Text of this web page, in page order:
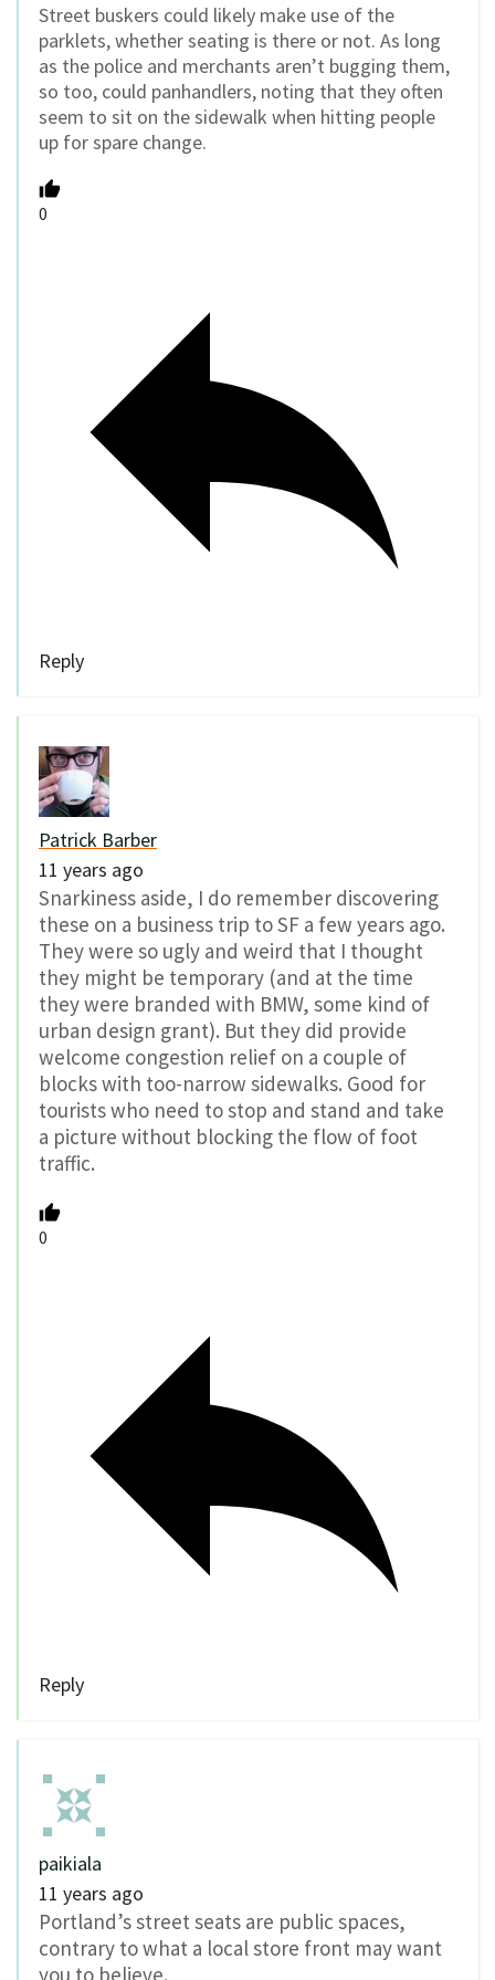
Street buskers could likely make use of the
parklets, whether seating is there or not. As long
as the police and merchants aren’t bugging them,
so too, could panhandlers, noting that they often
seem to sit on the sidewalk when hitting people
up for spare change.
0
Reply
Patrick Barber
11 years ago
Snarkiness aside, I do remember discovering
these on a business trip to SF a few years ago.
They were so ugly and weird that I thought
they might be temporary (and at the time
they were branded with BMW, some kind of
urban design grant). But they did provide
welcome congestion relief on a couple of
blocks with too-narrow sidewalks. Good for
tourists who need to stop and stand and take
a picture without blocking the flow of foot
traffic.
0
Reply
paikiala
11 years ago
Portland’s street seats are public spaces,
contrary to what a local store front may want
you to believe.